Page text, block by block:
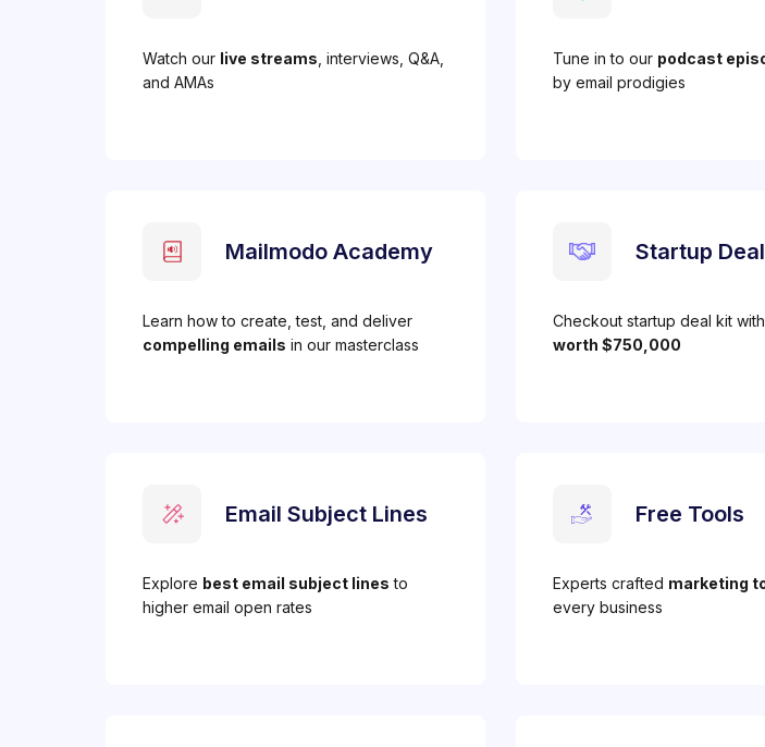
Watch our live streams , interviews, Q&A,
and AMAs
Tune in to our podcast
by email prodigies
Mailmodo Academy
Learn how to create, test, and deliver
compelling emails in our masterclass
Startup
Checkout startup deal kit with
worth $750,000
Email Subject Lines
Explore best email subject lines to
higher email open rates
Free Tools
Experts crafted marketing
every business